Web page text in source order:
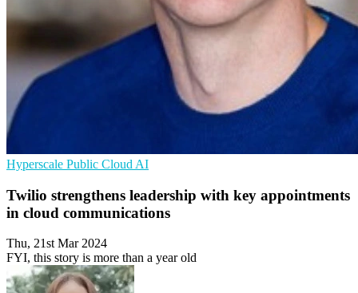
Hyperscale Public Cloud AI
Twilio strengthens leadership with key appointments
in cloud communications
Thu, 21st Mar 2024
FYI, this story is more than a year old